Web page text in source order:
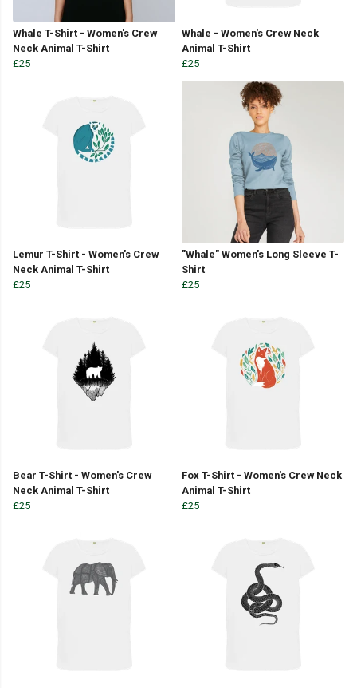
Whale T-Shirt - Women's Crew
Neck Animal T-Shirt
£25
Whale - Women's Crew Neck
Animal T-Shirt
£25
Lemur T-Shirt - Women's Crew
Neck Animal T-Shirt
£25
"Whale" Women's Long Sleeve T-
Shirt
£25
Bear T-Shirt - Women's Crew
Neck Animal T-Shirt
£25
Fox T-Shirt - Women's Crew Neck
Animal T-Shirt
£25